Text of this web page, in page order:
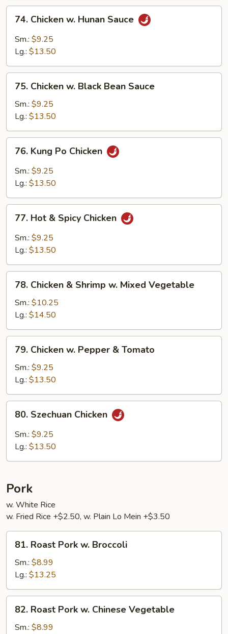
Garlic
Sauce
Chicken
Hunan
74. Chicken w. Hunan Sauce
Sm.: $9.25
Lg.: $13.50
Chicken
Black
Bean
Sauce
75. Chicken w. Black Bean Sauce
Sm.: $9.25
Lg.: $13.50
Kung
Po
Chicken
76. Kung Po Chicken
Sm.: $9.25
Lg.: $13.50
Hot
Spicy
77. Hot & Spicy Chicken
Sm.: $9.25
Lg.: $13.50
Chicken
Shrimp
w.
Mixed
Vegetable
78. Chicken & Shrimp w. Mixed Vegetable
Sm.: $10.25
Lg.: $14.50
Chicken
Pepper
&
Tomato
79. Chicken w. Pepper & Tomato
Sm.: $9.25
Lg.: $13.50
Szechuan
Chicken
80. Szechuan Chicken
Sm.: $9.25
Lg.: $13.50
Pork
w. White Rice
w. Fried Rice +$2.50, w. Plain Lo Mein +$3.50
Roast
Pork
Broccoli
81. Roast Pork w. Broccoli
Sm.: $8.99
Lg.: $13.25
Roast
Pork
82. Roast Pork w. Chinese Vegetable
Sm.: $8.99